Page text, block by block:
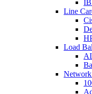
Line
Load